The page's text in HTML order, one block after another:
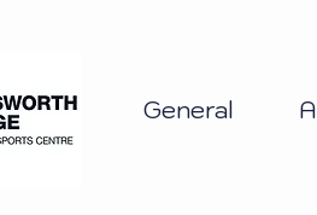
General